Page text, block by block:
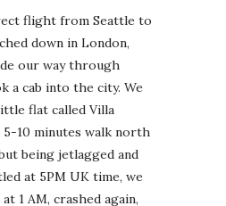
flight from Seattle to
down in London,
our way through
a cab into the city. We
flat called Villa
10 minutes walk north
being jetlagged and
at 5PM UK time, we
1 AM, crashed again,